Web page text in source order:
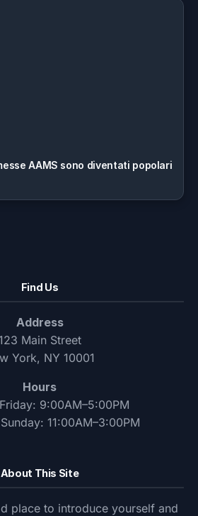
AAMS sono diventati popolari
Find Us
Address
Main Street
York, NY 10001
Hours
9:00AM–5:00PM
11:00AM–3:00PM
About This Site
place to introduce yourself and